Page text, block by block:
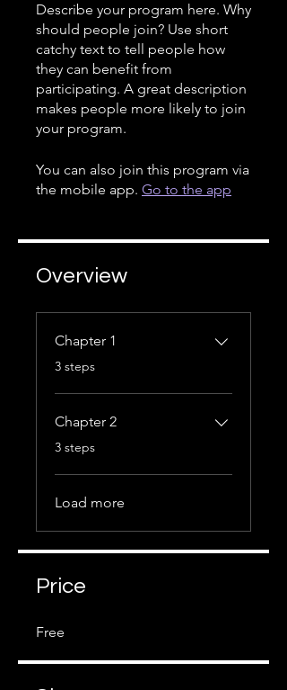
Describe your program here. Why
should people join? Use short
catchy text to tell people how
they can benefit from
participating. A great description
makes people more likely to join
your program.
You can also join this program via
the mobile app. Go to the app
Overview
Chapter 1
.
3 steps
Chapter 2
.
3 steps
Load more
Price
Free